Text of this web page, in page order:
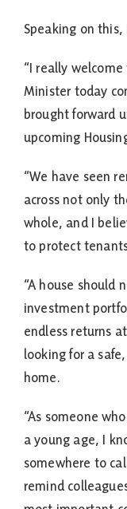
Speaking on this,
“I really
Minister today
brought forward
upcoming
“We have seen
across not only
whole, and I
to protect
“A house should
investment
endless returns
looking for a
home.
“As someone
a young age, I
somewhere to
remind